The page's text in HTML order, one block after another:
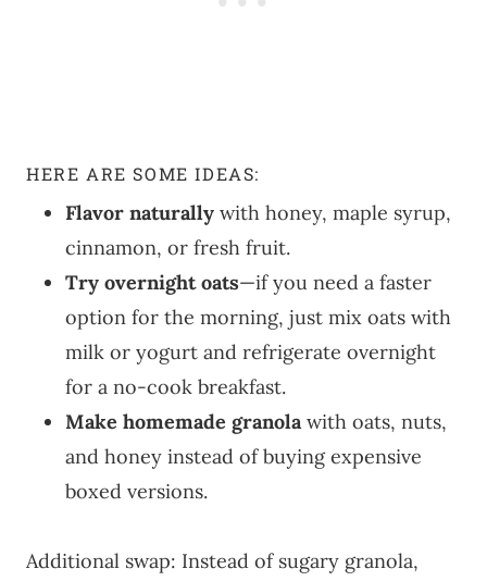
HERE ARE SOME IDEAS:
Flavor naturally with honey, maple syrup,
cinnamon, or fresh fruit.
Try overnight oats—if you need a faster
option for the morning, just mix oats with
milk or yogurt and refrigerate overnight
for a no-cook breakfast.
Make homemade granolawith oats, nuts,
and honey instead of buying expensive
boxed versions.
Additional swap: Instead of sugary granola,